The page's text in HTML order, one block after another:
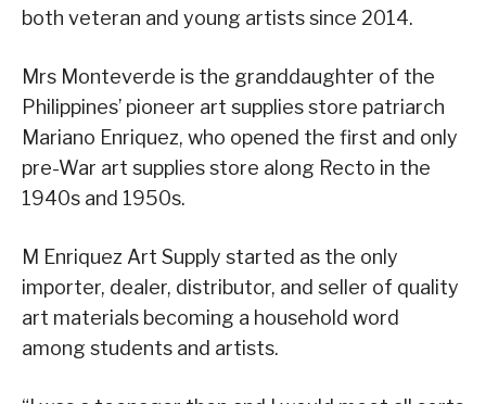
both veteran and young artists since 2014.
Mrs Monteverde is the granddaughter of the
Philippines’ pioneer art supplies store patriarch
Mariano Enriquez, who opened the first and only
pre-War art supplies store along Recto in the
1940s and 1950s.
M Enriquez Art Supply started as the only
importer, dealer, distributor, and seller of quality
art materials becoming a household word
among students and artists.